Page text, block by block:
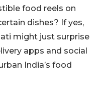
food reels on
dishes? If yes,
might just surprise
apps and social
India’s food